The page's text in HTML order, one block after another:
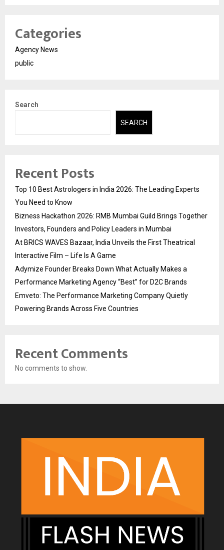
Categories
Agency News
public
Search
SEARCH
Recent Posts
Top 10 Best Astrologers in India 2026: The Leading Experts
You Need to Know
Bizness Hackathon 2026: RMB Mumbai Guild Brings Together
Investors, Founders and Policy Leaders in Mumbai
At BRICS WAVES Bazaar, India Unveils the First Theatrical
Interactive Film – Life Is A Game
Adymize Founder Breaks Down What Actually Makes a
Performance Marketing Agency “Best” for D2C Brands
Emveto: The Performance Marketing Company Quietly
Powering Brands Across Five Countries
Recent Comments
No comments to show.